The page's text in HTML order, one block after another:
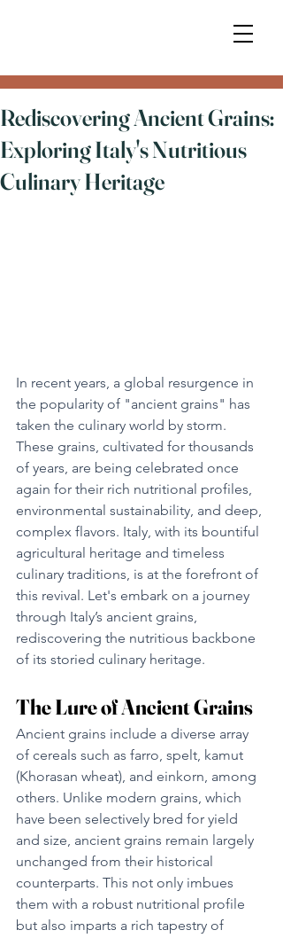
Rediscovering Ancient Grains:
Exploring Italy's Nutritious
Culinary Heritage
In recent years, a global resurgence in
the popularity of "ancient grains" has
taken the culinary world by storm.
These grains, cultivated for thousands
of years, are being celebrated once
again for their rich nutritional profiles,
environmental sustainability, and deep,
complex flavors. Italy, with its bountiful
agricultural heritage and timeless
culinary traditions, is at the forefront of
this revival. Let's embark on a journey
through Italy’s ancient grains,
rediscovering the nutritious backbone
of its storied culinary heritage.
The Lure of Ancient Grains
Ancient grains include a diverse array
of cereals such as farro, spelt, kamut
(Khorasan wheat), and einkorn, among
others. Unlike modern grains, which
have been selectively bred for yield
and size, ancient grains remain largely
unchanged from their historical
counterparts. This not only imbues
them with a robust nutritional profile
but also imparts a rich tapestry of